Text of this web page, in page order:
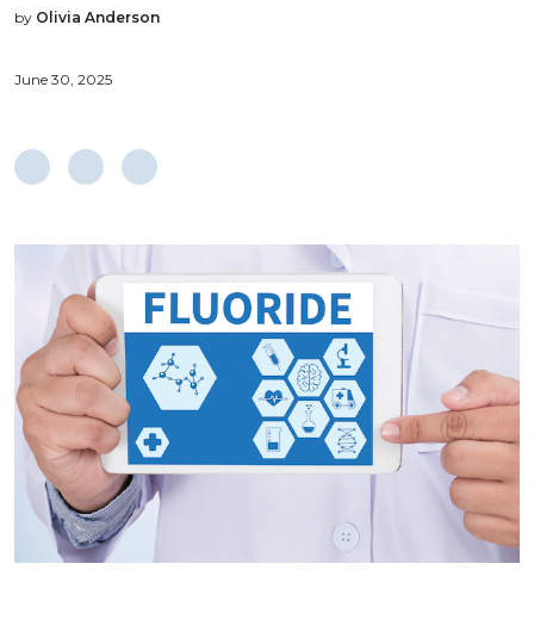
by Olivia Anderson
June 30, 2025